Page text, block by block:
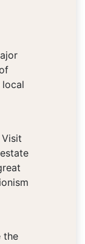
local
the